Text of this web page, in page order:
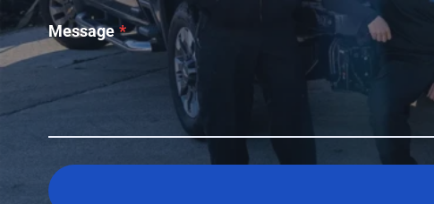
Message *